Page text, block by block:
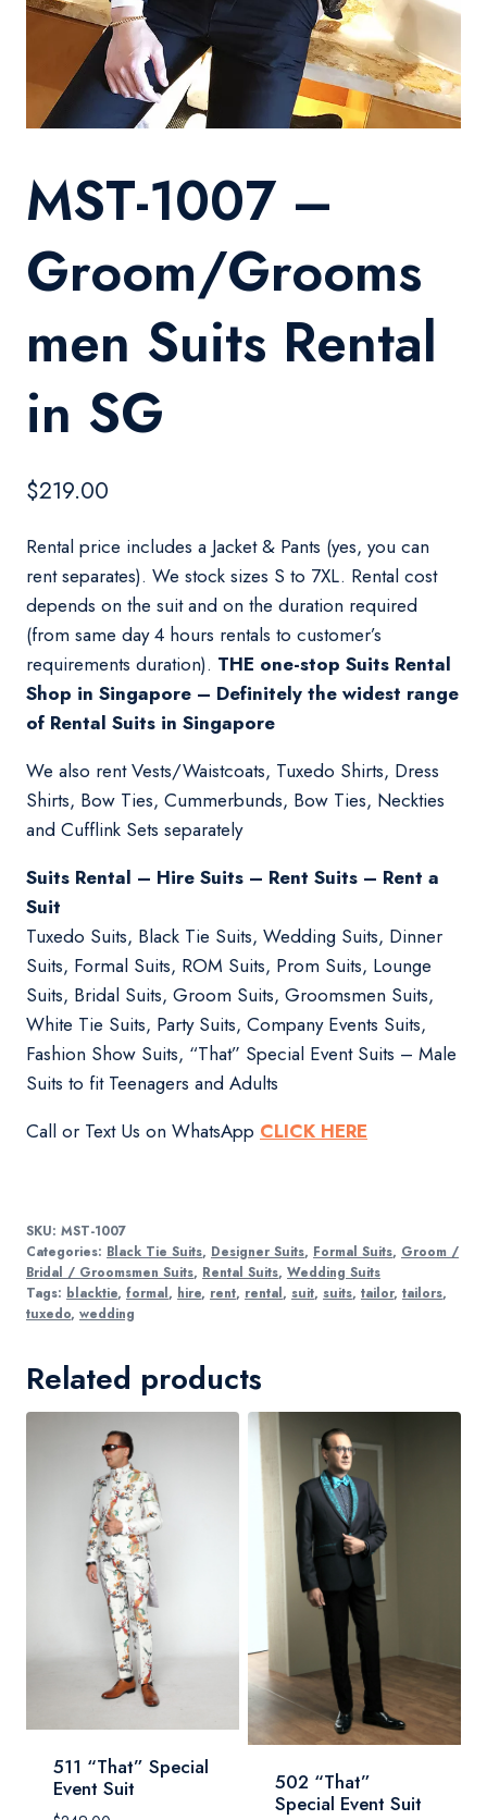
MST-1007 –
Groom/Grooms
men Suits Rental
in SG
$219.00
Rental price includes a Jacket & Pants (yes, you can
rent separates). We stock sizes S to 7XL. Rental cost
depends on the suit and on the duration required
(from same day 4 hours rentals to customer’s
requirements duration). THE one-stop Suits Rental
Shop in Singapore – Definitely the widest range
of Rental Suits in Singapore
We also rent Vests/Waistcoats, Tuxedo Shirts, Dress
Shirts, Bow Ties, Cummerbunds, Bow Ties, Neckties
and Cufflink Sets separately
Suits Rental – Hire Suits – Rent Suits – Rent a
Suit
Tuxedo Suits, Black Tie Suits, Wedding Suits, Dinner
Suits, Formal Suits, ROM Suits, Prom Suits, Lounge
Suits, Bridal Suits, Groom Suits, Groomsmen Suits,
White Tie Suits, Party Suits, Company Events Suits,
Fashion Show Suits, “That” Special Event Suits – Male
Suits to fit Teenagers and Adults
Call or Text Us on WhatsApp CLICK HERE
SKU: MST-1007
Categories: Black Tie Suits, Designer Suits, Formal Suits, Groom /
Bridal / Groomsmen Suits, Rental Suits, Wedding Suits
Tags: blacktie, formal, hire, rent, rental, suit, suits, tailor, tailors,
tuxedo, wedding
Related products
511 “That” Special
Event Suit
502 “That”
Special Event Suit